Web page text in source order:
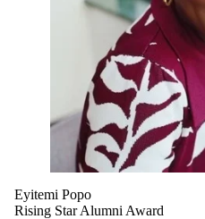
Eyitemi Popo
Rising Star Alumni Award